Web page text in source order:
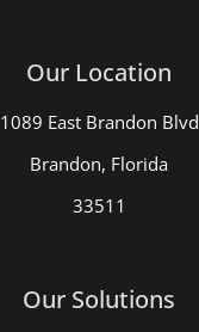
Our Location
1089 East Brandon Blvd
Brandon, Florida
33511
Our Solutions